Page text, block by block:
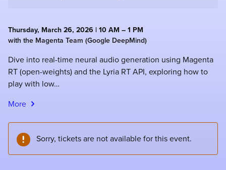
Thursday, March 26, 2026 | 10 AM – 1 PM
with the Magenta Team (Google DeepMind)
Dive into real-time neural audio generation using Magenta
RT (open-weights) and the Lyria RT API, exploring how to
play with low…
More
Sorry, tickets are not available for this event.